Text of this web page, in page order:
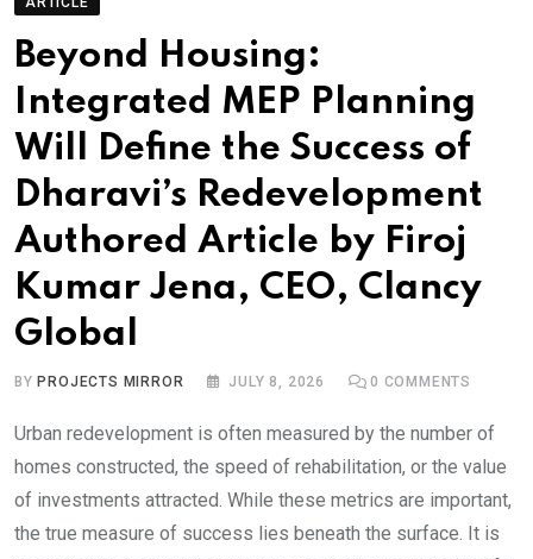
Beyond Housing:
Integrated MEP Planning
Will Define the Success of
Dharavi’s Redevelopment
Authored Article by Firoj
Kumar Jena, CEO, Clancy
Global
BY PROJECTS MIRROR JULY 8, 2026 0 COMMENTS
Urban redevelopment is often measured by the number of
homes constructed, the speed of rehabilitation, or the value
of investments attracted. While these metrics are important,
the true measure of success lies beneath the surface. It is